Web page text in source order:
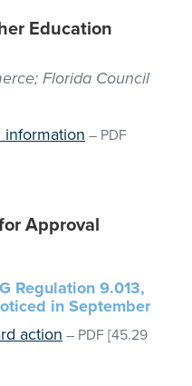
Education
Florida Council
information – PDF
Approval
Regulation 9.013,
in September
action – PDF [45.29